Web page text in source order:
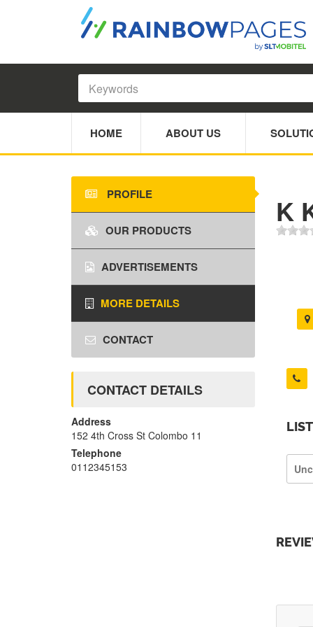
HOME ABOUT US
K
PROFILE
OUR PRODUCTS
ADVERTISEMENTS
MORE DETAILS
CONTACT
CONTACT DETAILS
Address
152 4th Cross St Colombo 11
Telephone
0112345153